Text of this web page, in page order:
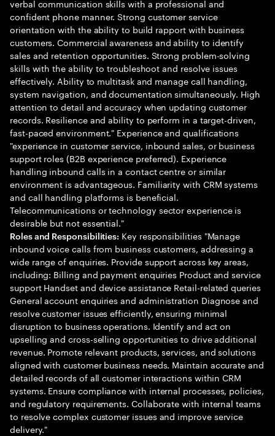
verbal communication skills with a professional and
confident phone manner. Strong customer service
orientation with the ability to build rapport with business
customers. Commercial awareness and ability to identify
sales and retention opportunities. Strong problem-solving
skills with the ability to troubleshoot and resolve issues
effectively. Ability to multitask and manage call handling,
system navigation, and documentation simultaneously. High
attention to detail and accuracy when updating customer
records. Resilience and ability to perform in a target-driven,
fast-paced environment." Experience and qualifications
"experience in customer service, inbound sales, or business
support roles (B2B experience preferred). Experience
handling inbound calls in a contact centre or similar
environment is advantageous. Familiarity with CRM systems
and call handling platforms is beneficial.
Telecommunications or technology sector experience is
desirable but not essential."
Roles and Responsibilities: Key responsibilities "Manage
inbound voice calls from business customers, addressing a
wide range of enquiries. Provide support across key areas,
including: Billing and payment enquiries Product and service
support Handset and device assistance Retail-related queries
General account enquiries and administration Diagnose and
resolve customer issues efficiently, ensuring minimal
disruption to business operations. Identify and act on
upselling and cross-selling opportunities to drive additional
revenue. Promote relevant products, services, and solutions
aligned with customer business needs. Maintain accurate and
detailed records of all customer interactions within CRM
systems. Ensure compliance with internal processes, policies,
and regulatory requirements. Collaborate with internal teams
to resolve complex customer issues and improve service
delivery."